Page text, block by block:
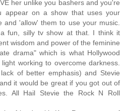
her unlike you bashers and you're
appear on a show that uses your
and 'allow' them to use your music.
fun, silly tv show at that. I think it
wisdom and power of the feminine
drama" which is what Hollywood
working to overcome darkness.
of better emphasis) and Stevie
it would be great if you got out of
All Hail Stevie the Rock N Roll